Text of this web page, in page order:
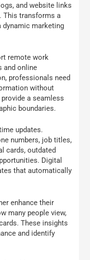
and website links
This transforms a
marketing
remote work
and online
professionals need
without
a seamless
boundaries.
updates.
numbers, job titles,
cards, outdated
Digital
that automatically
enhance their
many people view,
These insights
and identify